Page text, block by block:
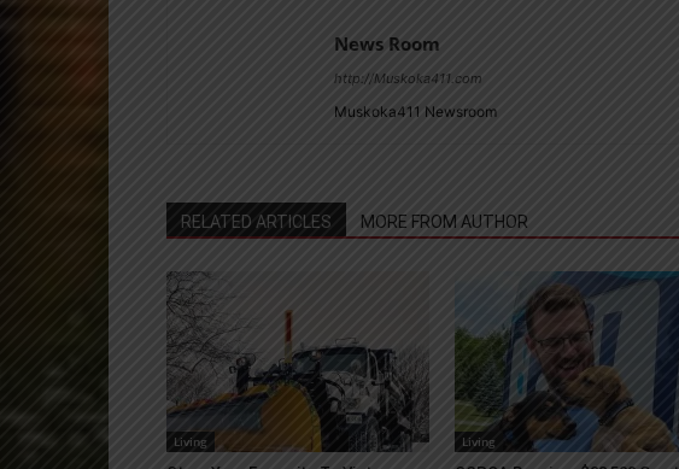
News Room
http://Muskoka411.com
Muskoka411 Newsroom
RELATED ARTICLES MORE FROM AUTHOR
Living Living